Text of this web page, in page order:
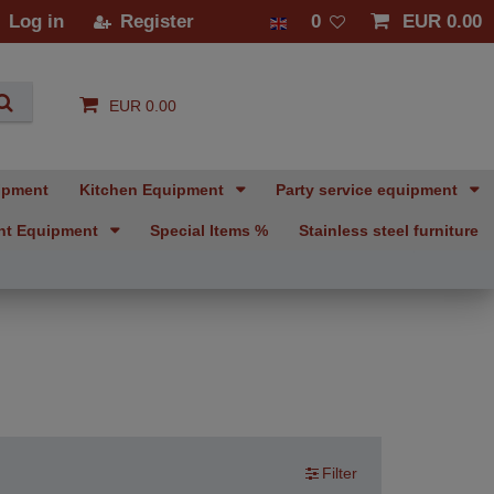
Log in Register 0 EUR 0.00
EUR 0.00
Kitchen Equipment Party service equipment
Equipment Special Items % Stainless steel furniture
Filter